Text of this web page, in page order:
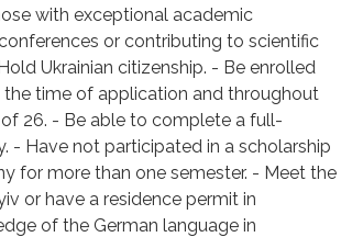
with exceptional academic
or contributing to scientific
Ukrainian citizenship. - Be enrolled
time of application and throughout
26. - Be able to complete a full-
- Have not participated in a scholarship
for more than one semester. - Meet the
or have a residence permit in
of the German language in